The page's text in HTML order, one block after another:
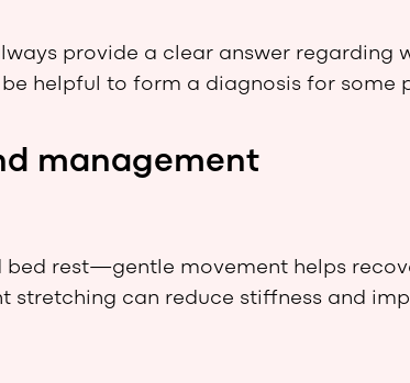
provide a clear answer regarding
helpful to form a diagnosis for some
management
bed rest—gentle movement helps
stretching can reduce stiffness and